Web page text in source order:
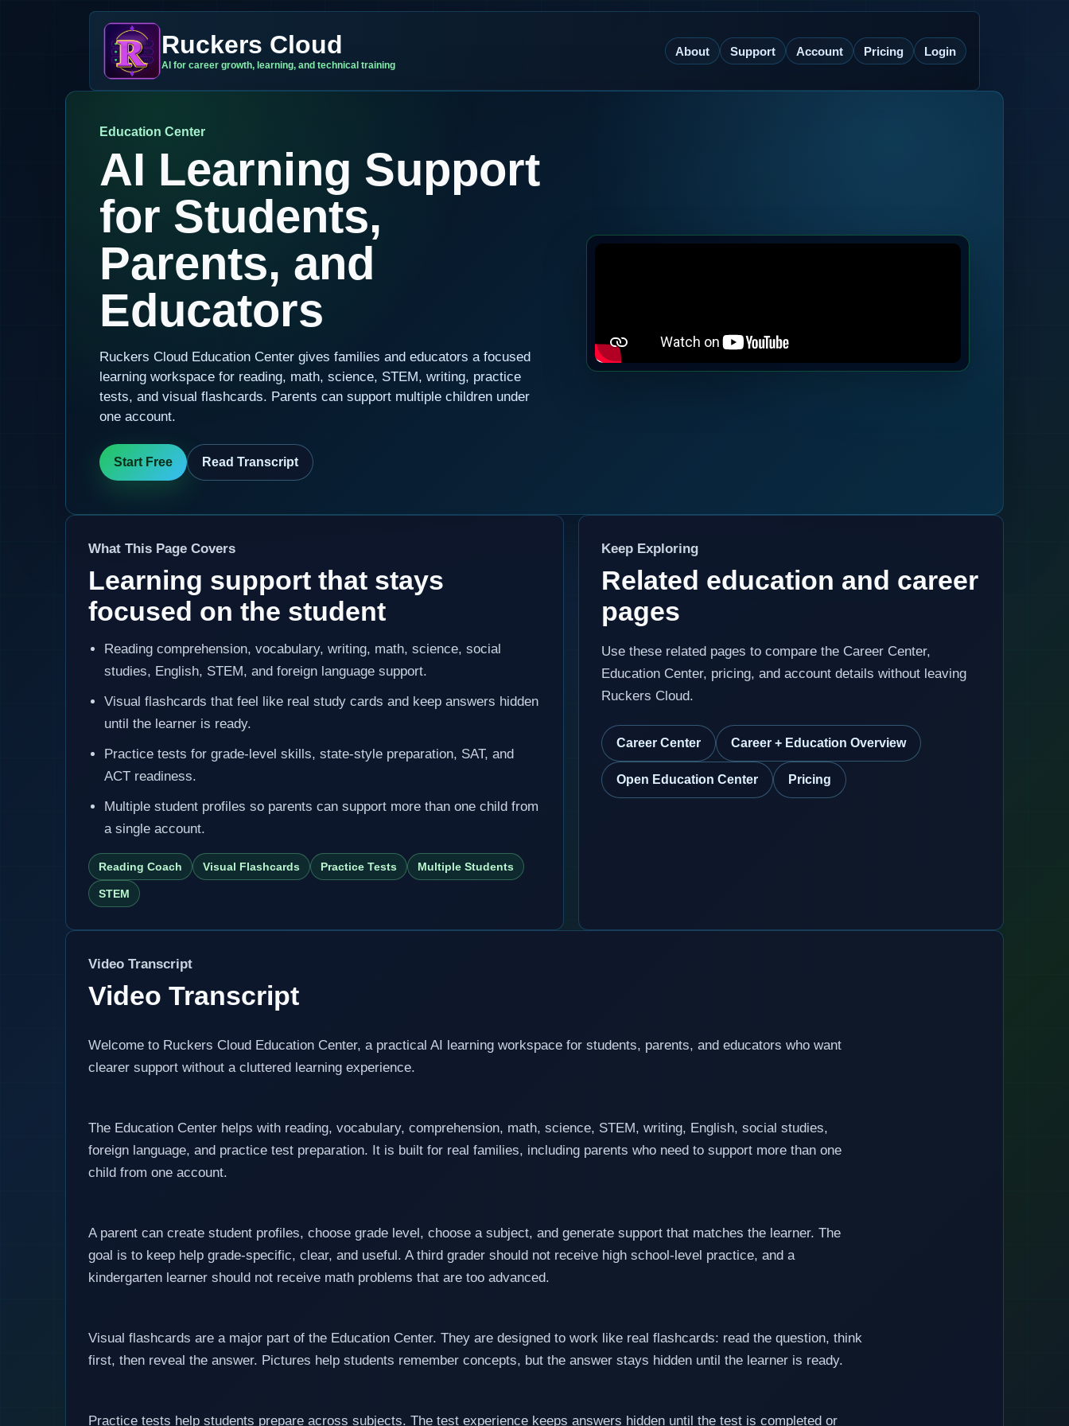
Ruckers Cloud
AI for career growth, learning, and technical training
About Support Account Pricing Login
Education Center
AI Learning Support
for Students,
Parents, and
Educators
Ruckers Cloud Education Center gives families and educators a focused
learning workspace for reading, math, science, STEM, writing, practice
tests, and visual flashcards. Parents can support multiple children under
one account.
Start Free Read Transcript
What This Page Covers
Learning support that stays
focused on the student
Reading comprehension, vocabulary, writing, math, science, social
studies, English, STEM, and foreign language support.
Visual flashcards that feel like real study cards and keep answers hidden
until the learner is ready.
Practice tests for grade-level skills, state-style preparation, SAT, and
ACT readiness.
Multiple student profiles so parents can support more than one child from
a single account.
Reading Coach Visual Flashcards Practice Tests Multiple Students
STEM
Keep Exploring
Related education and career
pages
Use these related pages to compare the Career Center,
Education Center, pricing, and account details without leaving
Ruckers Cloud.
Career Center Career + Education Overview
Open Education Center Pricing
Video Transcript
Video Transcript
Welcome to Ruckers Cloud Education Center, a practical AI learning workspace for students, parents, and educators who want
clearer support without a cluttered learning experience.
The Education Center helps with reading, vocabulary, comprehension, math, science, STEM, writing, English, social studies,
foreign language, and practice test preparation. It is built for real families, including parents who need to support more than one
child from one account.
A parent can create student profiles, choose grade level, choose a subject, and generate support that matches the learner. The
goal is to keep help grade-specific, clear, and useful. A third grader should not receive high school-level practice, and a
kindergarten learner should not receive math problems that are too advanced.
Visual flashcards are a major part of the Education Center. They are designed to work like real flashcards: read the question, think
first, then reveal the answer. Pictures help students remember concepts, but the answer stays hidden until the learner is ready.
Practice tests help students prepare across subjects. The test experience keeps answers hidden until the test is completed or